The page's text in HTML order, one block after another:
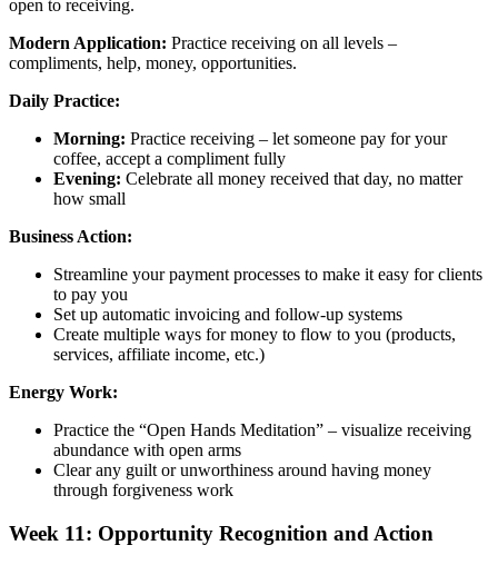
open to receiving.
Modern Application: Practice receiving on all levels –
compliments, help, money, opportunities.
Daily Practice:
Morning: Practice receiving – let someone pay for your
coffee, accept a compliment fully
Evening: Celebrate all money received that day, no matter
how small
Business Action:
Streamline your payment processes to make it easy for clients
to pay you
Set up automatic invoicing and follow-up systems
Create multiple ways for money to flow to you (products,
services, affiliate income, etc.)
Energy Work:
Practice the “Open Hands Meditation” – visualize receiving
abundance with open arms
Clear any guilt or unworthiness around having money
through forgiveness work
Week 11: Opportunity Recognition and Action